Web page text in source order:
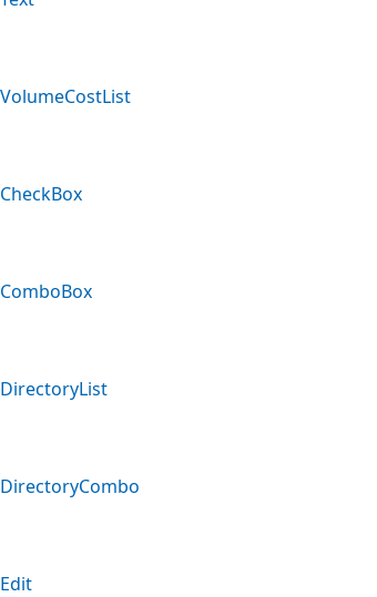
VolumeCostList
CheckBox
ComboBox
DirectoryList
DirectoryCombo
Edit